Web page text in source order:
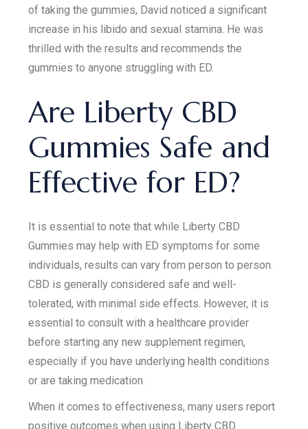
of taking the gummies, David noticed a significant
increase in his libido and sexual stamina. He was
thrilled with the results and recommends the
gummies to anyone struggling with ED.
Are Liberty CBD
Gummies Safe and
Effective for ED?
It is essential to note that while Liberty CBD
Gummies may help with ED symptoms for some
individuals, results can vary from person to person.
CBD is generally considered safe and well-
tolerated, with minimal side effects. However, it is
essential to consult with a healthcare provider
before starting any new supplement regimen,
especially if you have underlying health conditions
or are taking medication.
When it comes to effectiveness, many users report
positive outcomes when using Liberty CBD